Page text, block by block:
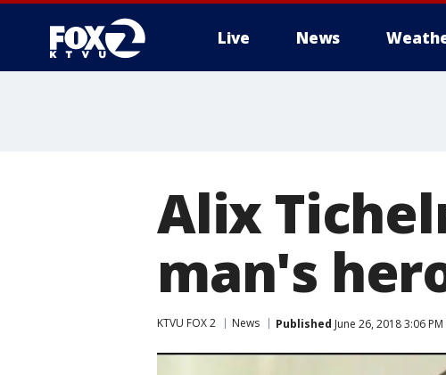
Live News
Alix
man's
KTVU FOX 2 News Published June 26, 2018 3:06 PM